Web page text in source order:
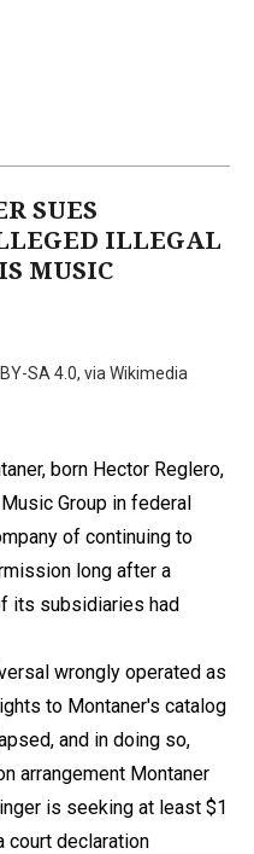
SUES
ILLEGAL
MUSIC
SA 4.0, via Wikimedia
born Hector Reglero,
Group in federal
of continuing to
long after a
its subsidiaries had
wrongly operated as
to Montaner's catalog
and in doing so,
arrangement Montaner
is seeking at least $1
court declaration